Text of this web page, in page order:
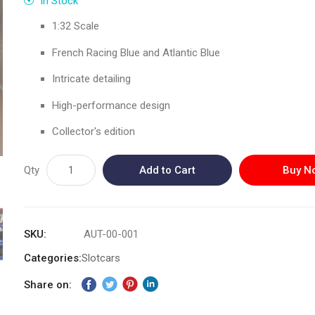
1:32 Scale
French Racing Blue and Atlantic Blue
Intricate detailing
High-performance design
Collector's edition
Qty Add to Cart Buy
SKU
AUT-00-001
Categories:Slotcars
Share on: